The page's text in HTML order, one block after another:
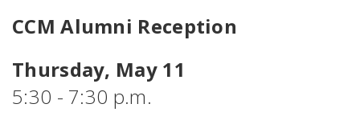
CCM Alumni Reception
Thursday, May 11
5:30 - 7:30 p.m.